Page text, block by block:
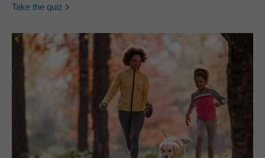
Take the quiz opens in a new window